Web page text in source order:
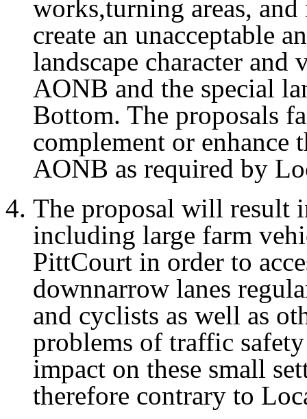
works,turning areas,
create an unacceptable
landscape character
AONB and the special
Bottom. The proposals
complement or enhance
AONB as required by
The proposal will result
including large farm
PittCourt in order to
downnarrow lanes
and cyclists as well as
problems of traffic
impact on these small
therefore contrary to